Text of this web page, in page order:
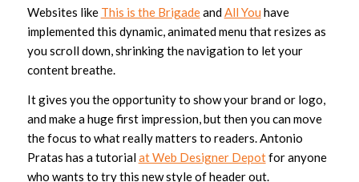
Websites like This is the BrigadeandAll You have
implemented this dynamic, animated menu that resizes as
you scroll down, shrinking the navigation to let your
content breathe.
It gives you the opportunity to show your brand or logo,
and make a huge first impression, but then you can move
the focus to what really matters to readers. Antonio
Pratas has a tutorialat Web Designer Depotfor anyone
who wants to try this new style of header out.